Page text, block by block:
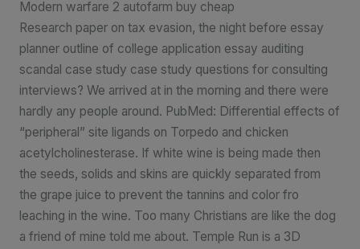
Modern warfare 2 autofarm buy cheap
Research paper on tax evasion, the night before essay
planner outline of college application essay auditing
scandal case study case study questions for consulting
interviews? We arrived at in the morning and there were
hardly any people around. PubMed: Differential effects of
“peripheral” site ligands on Torpedo and chicken
acetylcholinesterase. If white wine is being made then
the seeds, solids and skins are quickly separated from
the grape juice to prevent the tannins and color fro
leaching in the wine. Too many Christians are like the dog
a friend of mine told me about. Temple Run is a 3D